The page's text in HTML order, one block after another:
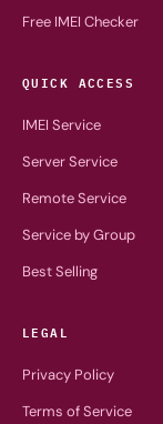
Free IMEI Checker
QUICK ACCESS
IMEI Service
Server Service
Remote Service
Service by Group
Best Selling
LEGAL
Privacy Policy
Terms of Service